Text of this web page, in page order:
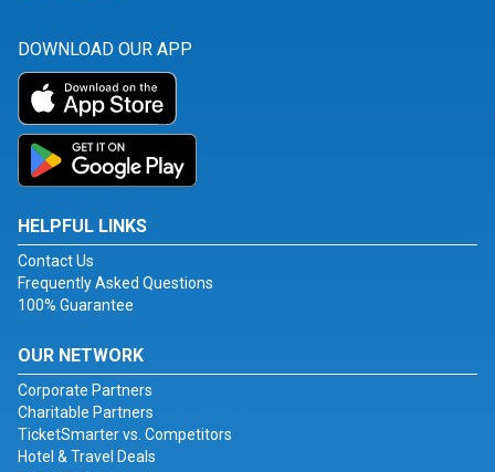
DOWNLOAD OUR APP
HELPFUL LINKS
Contact Us
Frequently Asked Questions
100% Guarantee
OUR NETWORK
Corporate Partners
Charitable Partners
TicketSmarter vs. Competitors
Hotel & Travel Deals